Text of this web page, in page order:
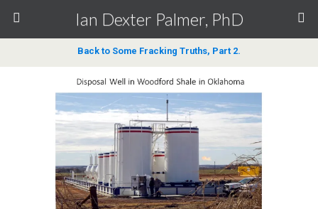
Ian Dexter Palmer, PhD
Back to Some Fracking Truths, Part 2.